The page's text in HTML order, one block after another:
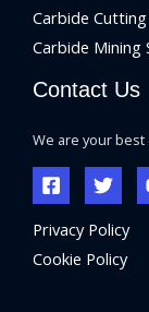
Carbide
Carbide Mining
Contact Us
We are your
Privacy Policy
Cookie Policy